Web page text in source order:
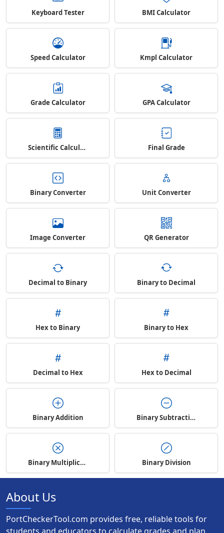
Keyboard Tester BMI Calculator
Speed Calculator Kmpl Calculator
Grade Calculator GPA Calculator
Scientific Calculator Final Grade
Binary Converter Unit Converter
Image Converter QR Generator
Decimal to Binary Binary to Decimal
Hex to Binary Binary to Hex
Decimal to Hex Hex to Decimal
Binary Addition Binary Subtraction
Binary Multiplication Binary Division
About Us
PortCheckerTool.com provides free, reliable tools for